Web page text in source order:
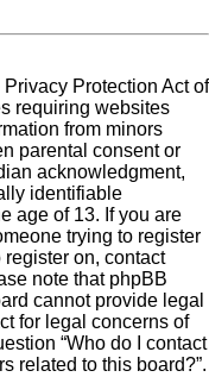
Protection Act of
requiring websites
from minors
parental consent or
acknowledgment,
identifiable
age of 13. If you are
trying to register
on, contact
note that phpBB
cannot provide legal
for legal concerns of
“Who do I contact
related to this board?”.